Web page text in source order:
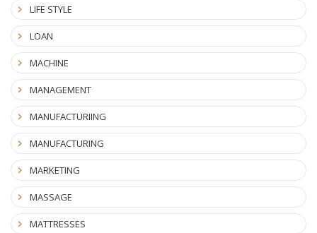
LIFE STYLE
LOAN
MACHINE
MANAGEMENT
MANUFACTURIING
MANUFACTURING
MARKETING
MASSAGE
MATTRESSES